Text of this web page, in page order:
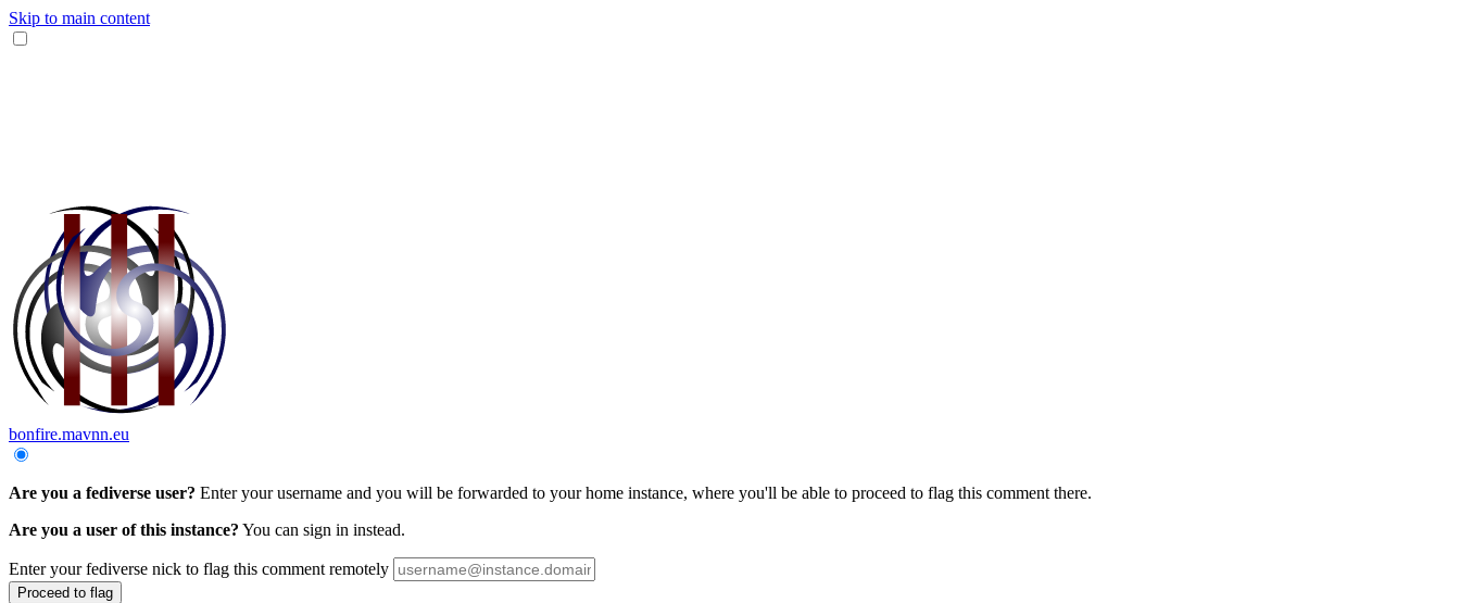
Skip to main content
bonfire.mavnn.eu
Are you a fediverse user? Enter your username and you will be forwarded to your home instance, where you'll be able to proceed to flag this comment there.
Are you a user of this instance? You can sign in instead.
Enter your fediverse nick to flag this comment remotely
Proceed to flag